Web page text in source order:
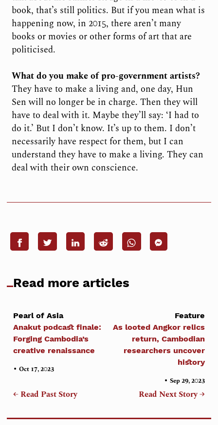
book, that’s still politics. But if you mean what is
happening now, in 2015, there aren’t many
books or movies or other forms of art that are
politicised.
What do you make of pro-government artists?
They have to make a living and, one day, Hun
Sen will no longer be in charge. Then they will
have to deal with it. Maybe they’ll say: ‘I had to
do it.’ But I don’t know. It’s up to them. I don’t
necessarily have respect for them, but I can
understand they have to make a living. They can
deal with their own conscience.
Read more articles
Pearl of Asia
Anakut podcast finale:
Forging Cambodia’s
creative renaissance
•Oct 17, 2023
← Read Past Story
Feature
As looted Angkor relics
return, Cambodian
researchers uncover
history
• Sep 29, 2023
Read Next Story →